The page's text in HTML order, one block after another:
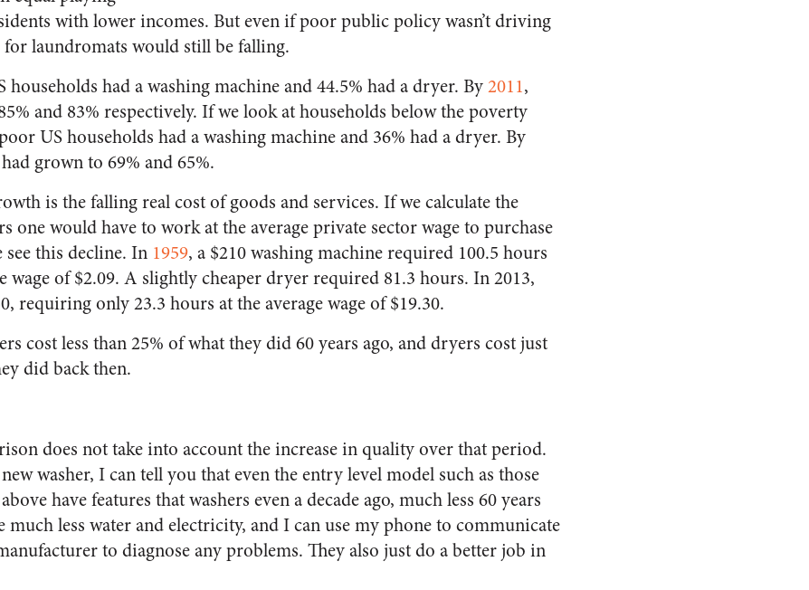
with lower incomes. But even if poor public policy wasn’t driving
laundromats would still be falling.
households had a washing machine and 44.5% had a dryer. By2011,
and 83% respectively. If we look at households below the poverty
US households had a washing machine and 36% had a dryer. By
grown to 69% and 65%.
is the falling real cost of goods and services. If we calculate the
one would have to work at the average private sector wage to purchase
this decline. In 1959, a $210 washing machine required 100.5 hours
wage of $2.09. A slightly cheaper dryer required 81.3 hours. In 2013,
requiring only 23.3 hours at the average wage of $19.30.
cost less than 25% of what they did 60 years ago, and dryers cost just
did back then.
does not take into account the increase in quality over that period.
washer, I can tell you that even the entry level model such as those
have features that washers even a decade ago, much less 60 years
much less water and electricity, and I can use my phone to communicate
to diagnose any problems. They also just do a better job in